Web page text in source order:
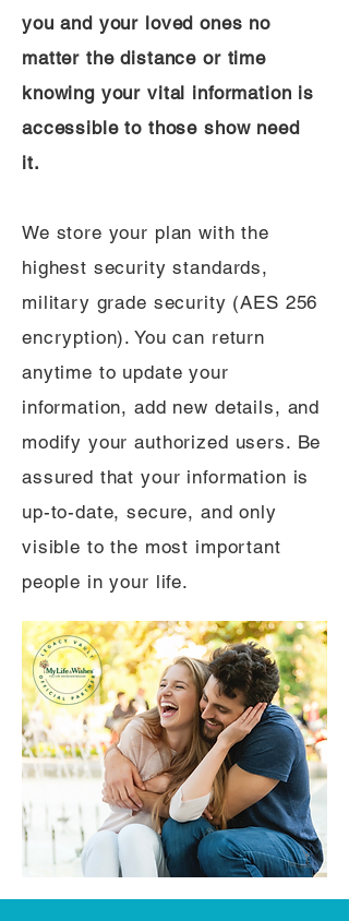
you and your loved ones no
matter the distance or time
knowing your vital information is
accessible to those show need
it.
We store your plan with the
highest security standards,
military grade security (AES 256
encryption). You can return
anytime to update your
information, add new details, and
modify your authorized users. Be
assured that your information is
up-to-date, secure, and only
visible to the most important
people in your life.